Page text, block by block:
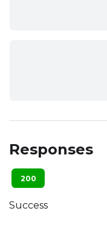
Responses
200
Success